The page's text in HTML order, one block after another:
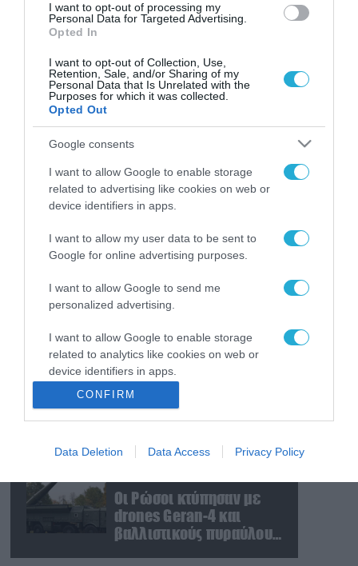
I want to opt-out of processing my
Personal Data for Targeted Advertising.
Opted In
I want to opt-out of Collection, Use,
Retention, Sale, and/or Sharing of my
Personal Data that Is Unrelated with the
Purposes for which it was collected.
Opted Out
Google consents
I want to allow Google to enable storage
related to advertising like cookies on web or
device identifiers in apps.
I want to allow my user data to be sent to
Google for online advertising purposes.
I want to allow Google to send me
personalized advertising.
I want to allow Google to enable storage
related to analytics like cookies on web or
device identifiers in apps.
I want to allow Google to enable storage
related to functionality of the website or app.
I want to allow Google to enable storage
I want to allow Google to enable storage
related to security, including authentication
functionality and fraud prevention, and other
CONFIRM
Data Deletion Data Access Privacy Policy
07.08.2026 | 18:02
«Κεραυνοί» της ρωσικής Βοστόκ
κατέκαψαν εξοπλισμό των ΗΠΑ
μισθοφόρους – Δείτε βίντεο
07.08.2026
Μαρόκο: Ποια χώρα
μετέφερε 2.000
και με ναρκωτικά στην
Ισπανία (βίντεο)
07.08.2026
Η πυρκαγιά στην
Αττικοβοιωτία
απελευθέρωσε
ενέργεια ίση με 6
ατομικές βόμβες της
Χιροσίμα!
07.08.2026
TASS: Ρώσοι χάκερ
αποκάλυψαν εμπλοκή
του ΝΑΤΟ σε ουκρανικά
πλήγματα σε στόχους στο
Οι Ρώσοι κτύπησαν με
drones Geran-4 και
βαλλιστικούς πυραύλους